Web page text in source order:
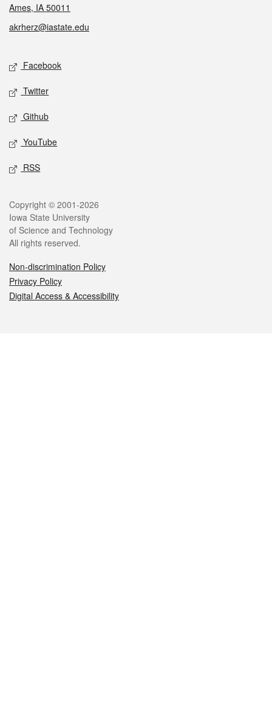
Ames, IA 50011
akrherz@iastate.edu
Social media
Facebook
Twitter
Github
YouTube
RSS
Legal
Copyright © 2001-2026
Iowa State University
of Science and Technology
All rights reserved.
Non-discrimination Policy
Privacy Policy
Digital Access & Accessibility